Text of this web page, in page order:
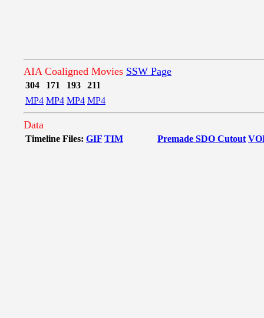
AIA Coaligned Movies SSW Page
304 171 193
211
MP4 MP4 MP4 MP4
Data
Timeline Files: GIF TIM Premade SDO Cutout